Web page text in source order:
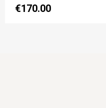
€170.00